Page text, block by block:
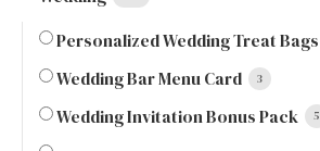
Personalized Wedding Treat Bags
Wedding Bar Menu Card 3
Wedding Invitation Bonus Pack 5